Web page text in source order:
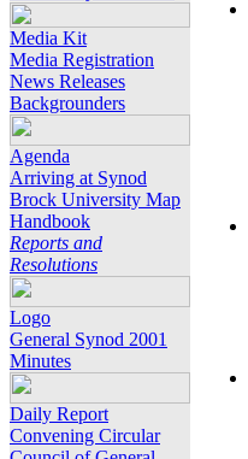
Media Kit
Media Registration
News Releases
Backgrounders
Agenda
Arriving at Synod
Brock University Map
Handbook
Reports and
Resolutions
Logo
General Synod 2001
Minutes
Daily Report
Convening Circular